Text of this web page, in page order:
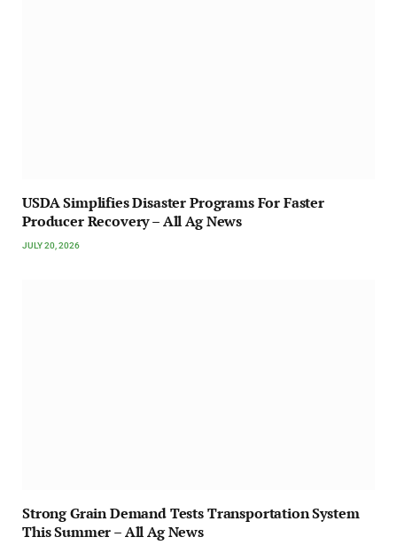
USDA Simplifies Disaster Programs For Faster
Producer Recovery – All Ag News
JULY 20, 2026
Strong Grain Demand Tests Transportation System
This Summer – All Ag News